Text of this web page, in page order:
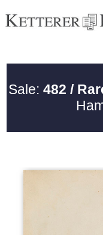
Sale: 482 /